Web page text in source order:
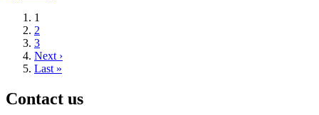
Current
page
1
Page
2
Page
3
Next
page
Next ›
Last
Last »
Contact us